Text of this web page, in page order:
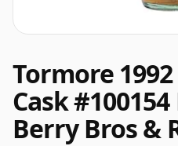
Tormore
Cask
Berry Bros &